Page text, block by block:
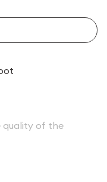
quality of the